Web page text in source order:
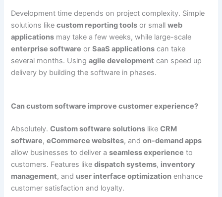
Development time depends on project complexity. Simple
solutions likecustom reporting tools or smallweb
applications may take a few weeks, while large-scale
enterprise software orSaaS applications can take
several months. Usingagile development can speed up
delivery by building the software in phases.
Can custom software improve customer experience?
Absolutely.Custom software solutions likeCRM
software,eCommerce websites, andon-demand apps
allow businesses to deliver aseamless experience to
customers. Features likedispatch systems, inventory
management, and user interface optimization enhance
customer satisfaction and loyalty.